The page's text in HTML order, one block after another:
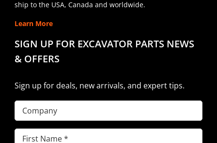
ship to the USA, Canada and worldwide.
Learn More
SIGN UP FOR EXCAVATOR PARTS NEWS
& OFFERS
Sign up for deals, new arrivals, and expert tips.
Company
First